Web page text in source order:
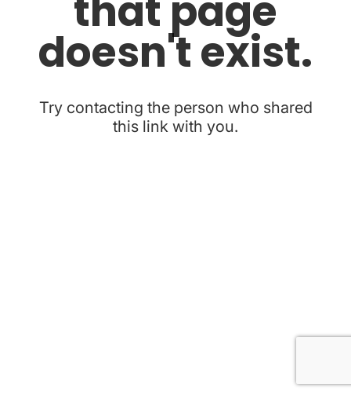
doesn't exist.
Try contacting the person who shared
this link with you.